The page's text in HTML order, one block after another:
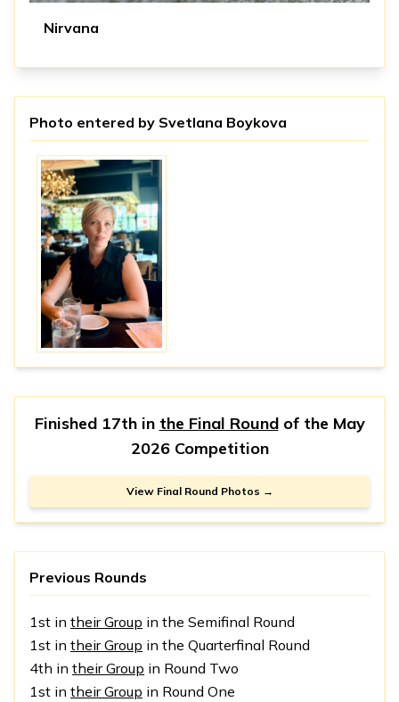
Nirvana
Photo entered by Svetlana Boykova
Finished 17th in the Final Roundof the May
2026 Competition
View Final Round Photos →
Previous Rounds
1st in their Group in the Semifinal Round
1st in their Group in the Quarterfinal Round
4th in their Group in Round Two
1st in their Group in Round One